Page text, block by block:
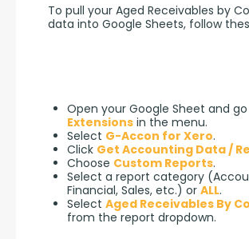
To pull your Aged Receivables by
data into Google Sheets, follow
Open your Google Sheet and
Extensions in the menu.
Select G-Accon for Xero.
Click Get Accounting Data /
Choose Custom Reports.
Select a report category
Financial, Sales, etc.) or ALL.
Select Aged Receivables By
from the report dropdown.